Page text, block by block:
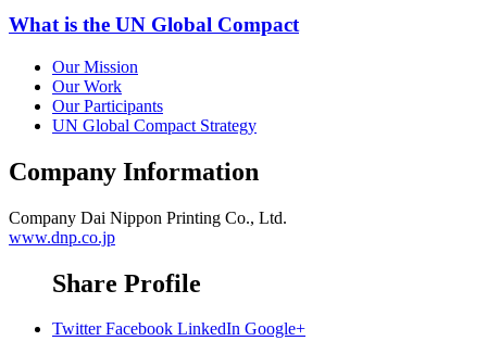
What is the UN Global Compact
Our Mission
Our Work
Our Participants
UN Global Compact Strategy
Company Information
Company Dai Nippon Printing Co., Ltd.
www.dnp.co.jp
Share Profile
Twitter Facebook LinkedIn Google+